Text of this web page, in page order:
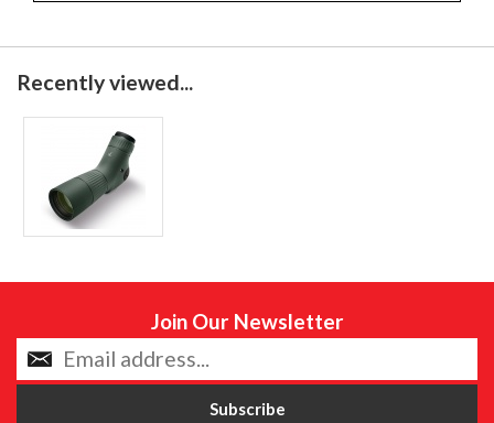
Recently viewed...
Join Our Newsletter